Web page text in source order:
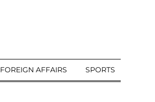
FOREIGN AFFAIRS SPORTS